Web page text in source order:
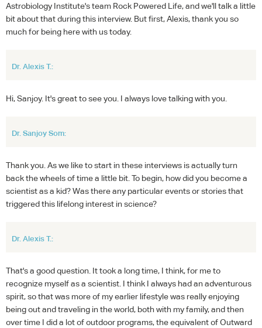
Astrobiology Institute's team Rock Powered Life, and we'll talk a little
bit about that during this interview. But first, Alexis, thank you so
much for being here with us today.
Dr. Alexis T.:
Hi, Sanjoy. It's great to see you. I always love talking with you.
Dr. Sanjoy Som:
Thank you. As we like to start in these interviews is actually turn
back the wheels of time a little bit. To begin, how did you become a
scientist as a kid? Was there any particular events or stories that
triggered this lifelong interest in science?
Dr. Alexis T.:
That's a good question. It took a long time, I think, for me to
recognize myself as a scientist. I think I always had an adventurous
spirit, so that was more of my earlier lifestyle was really enjoying
being out and traveling in the world, both with my family, and then
over time I did a lot of outdoor programs, the equivalent of Outward